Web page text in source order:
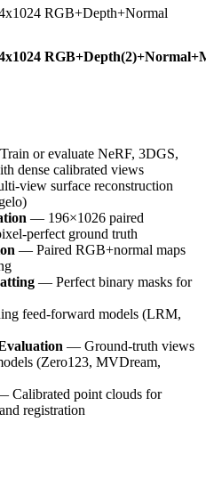
RGB+Depth+Normal
or evaluate NeRF, 3DGS,
dense calibrated views
view surface reconstruction
— 196×1026 paired
perfect ground truth
— Paired RGB+normal maps
— Perfect binary masks for
feed-forward models (LRM,
— Ground-truth views
(Zero123, MVDream,
Calibrated point clouds for
registration